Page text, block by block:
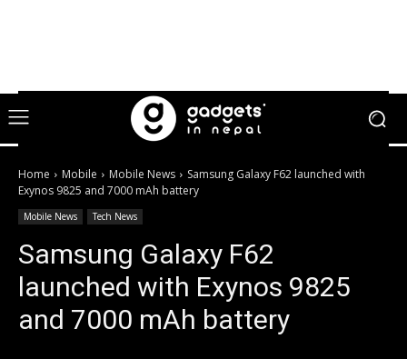
Home Mobile Mobile News
Samsung Galaxy F62 launched with
Exynos 9825 and 7000 mAh battery
Mobile News Tech News
Samsung Galaxy F62
launched with Exynos 9825
and 7000 mAh battery